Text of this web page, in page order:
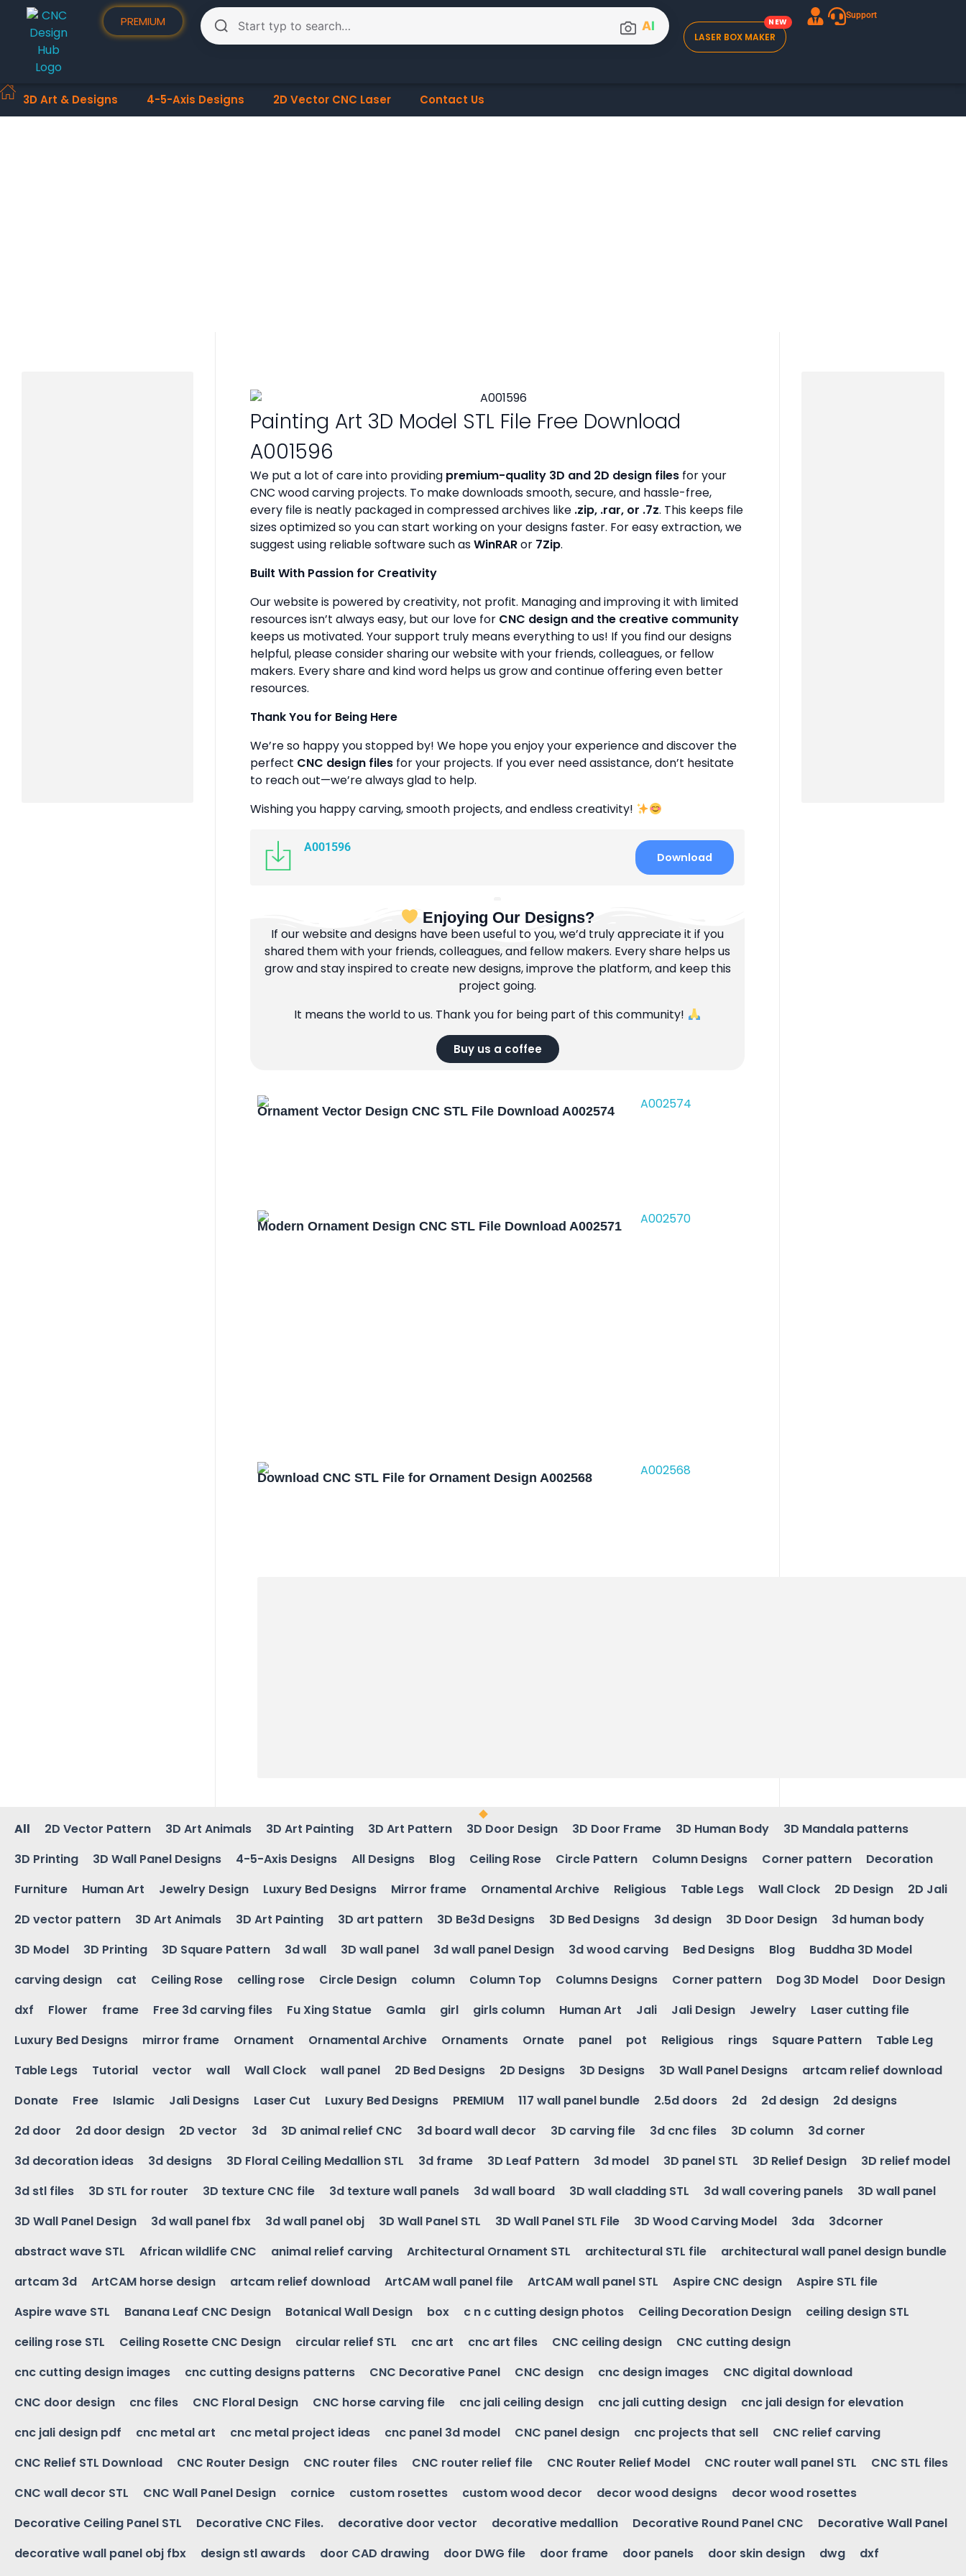
PREMIUM AI
LASER BOX MAKER
Support
3D Art & Designs 4-5-Axis Designs 2D Vector CNC Laser Contact Us
Painting Art 3D Model STL File Free Download
A001596
We put a lot of care into providing premium-quality 3D and 2D design files for your
CNC wood carving projects. To make downloads smooth, secure, and hassle-free,
every file is neatly packaged in compressed archives like .zip, .rar, or .7z. This keeps file
sizes optimized so you can start working on your designs faster. For easy extraction, we
suggest using reliable software such asWinRARor 7Zip.
Built With Passion for Creativity
Our website is powered by creativity, not profit. Managing and improving it with limited
resources isn’t always easy, but our love for CNC design and the creative community
keeps us motivated. Your support truly means everything to us! If you find our designs
helpful, please consider sharing our website with your friends, colleagues, or fellow
makers. Every share and kind word helps us grow and continue offering even better
resources.
Thank You for Being Here
We’re so happy you stopped by! We hope you enjoy your experience and discover the
perfect CNC design files for your projects. If you ever need assistance, don’t hesitate
to reach out—we’re always glad to help.
Wishing you happy carving, smooth projects, and endless creativity!
A001596
Download
Enjoying Our Designs?
If our website and designs have been useful to you, we’d truly appreciate it if you
shared them with your friends, colleagues, and fellow makers. Every share helps us
grow and stay inspired to create new designs, improve the platform, and keep this
project going.
It means the world to us. Thank you for being part of this community!
Buy us a coffee
Ornament Vector Design CNC STL File Download A002574
Modern Ornament Design CNC STL File Download A002571
Download CNC STL File for Ornament Design A002568
All 2D Vector Pattern 3D Art Animals 3D Art Painting 3D Art Pattern 3D Door Design 3D Door Frame 3D Human Body
3D Mandala patterns
3D Printing
3D Wall Panel Designs 4-5-Axis Designs All Designs Blog Ceiling Rose Circle Pattern Column Designs Corner pattern
Decoration
Furniture
Human Art Jewelry Design Luxury Bed Designs Mirror frame Ornamental Archive Religious Table Legs Wall Clock 2D Design
2D Jali
2D vector pattern
3D Art Animals 3D Art Painting 3D art pattern 3D Be3d Designs 3D Bed Designs 3d design 3D Door Design
3d human body
3D Model
3D Printing 3D Square Pattern 3d wall 3D wall panel 3d wall panel Design 3d wood carving Bed Designs Blog
Buddha 3D Model
carving design
cat Ceiling Rose celling rose Circle Design column Column Top Columns Designs Corner pattern Dog 3D Model
Door Design
dxf
Flower frame Free 3d carving files Fu Xing Statue Gamla girl girls column Human Art Jali Jali Design Jewelry
Laser cutting file
Luxury Bed Designs
mirror frame Ornament Ornamental Archive Ornaments Ornate panel pot Religious rings Square Pattern
Table Leg
Table Legs
Tutorial vector wall Wall Clock wall panel 2D Bed Designs 2D Designs 3D Designs 3D Wall Panel Designs
artcam relief download
Donate
Free Islamic Jali Designs Laser Cut Luxury Bed Designs PREMIUM 117 wall panel bundle 2.5d doors 2d 2d design
2d designs
2d door
2d door design 2D vector 3d 3D animal relief CNC 3d board wall decor 3D carving file 3d cnc files 3D column
3d corner
3d decoration ideas
3d designs 3D Floral Ceiling Medallion STL 3d frame 3D Leaf Pattern 3d model 3D panel STL 3D Relief Design
3D relief model
3d stl files
3D STL for router 3D texture CNC file 3d texture wall panels 3d wall board 3D wall cladding STL 3d wall covering panels
3D wall panel
3D Wall Panel Design
3d wall panel fbx 3d wall panel obj 3D Wall Panel STL 3D Wall Panel STL File 3D Wood Carving Model 3da
3dcorner
abstract wave STL
African wildlife CNC animal relief carving Architectural Ornament STL architectural STL file
architectural wall panel design bundle
artcam 3d
ArtCAM horse design artcam relief download ArtCAM wall panel file ArtCAM wall panel STL Aspire CNC design
Aspire STL file
Aspire wave STL
Banana Leaf CNC Design Botanical Wall Design box c n c cutting design photos Ceiling Decoration Design
ceiling design STL
ceiling rose STL
Ceiling Rosette CNC Design circular relief STL cnc art cnc art files CNC ceiling design
CNC cutting design
cnc cutting design images
cnc cutting designs patterns CNC Decorative Panel CNC design cnc design images
CNC digital download
CNC door design
cnc files CNC Floral Design CNC horse carving file cnc jali ceiling design cnc jali cutting design
cnc jali design for elevation
cnc jali design pdf
cnc metal art cnc metal project ideas cnc panel 3d model CNC panel design cnc projects that sell
CNC relief carving
CNC Relief STL Download
CNC Router Design CNC router files CNC router relief file CNC Router Relief Model CNC router wall panel STL
CNC STL files
CNC wall decor STL
CNC Wall Panel Design cornice custom rosettes custom wood decor decor wood designs
decor wood rosettes
Decorative Ceiling Panel STL
Decorative CNC Files. decorative door vector decorative medallion Decorative Round Panel CNC
Decorative Wall Panel
decorative wall panel obj fbx
design stl awards door CAD drawing door DWG file door frame door panels door skin design dwg
dxf